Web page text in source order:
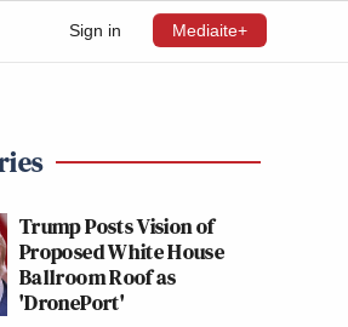
Sign in Mediaite+
Trump Posts Vision of
Proposed White House
Ballroom Roof as
'DronePort'